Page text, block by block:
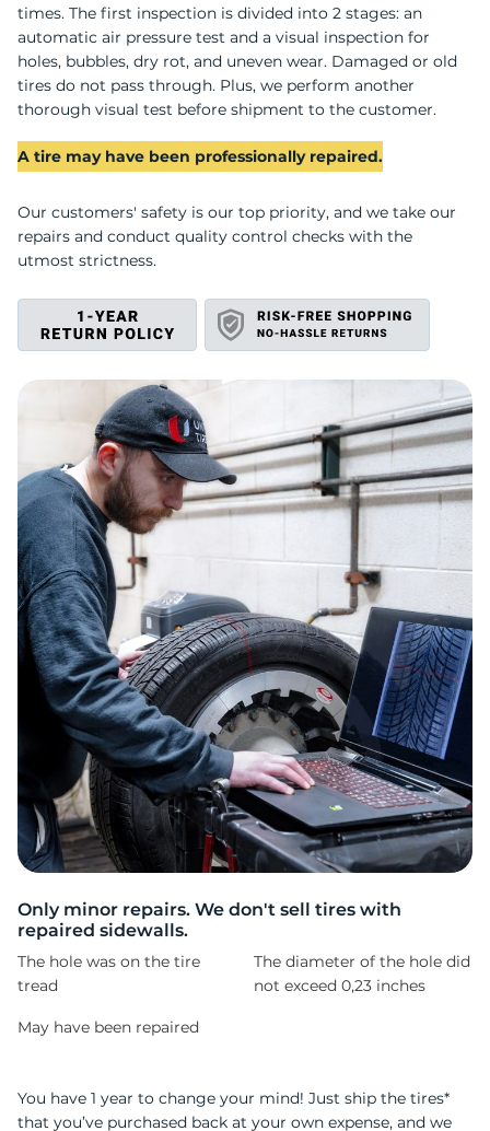
times. The first inspection is divided into 2 stages: an
automatic air pressure test and a visual inspection for
holes, bubbles, dry rot, and uneven wear. Damaged or old
tires do not pass through. Plus, we perform another
thorough visual test before shipment to the customer.
A tire may have been professionally repaired.
Our customers' safety is our top priority, and we take our
repairs and conduct quality control checks with the
utmost strictness.
Only minor repairs. We don't sell tires with
repaired sidewalls.
The hole was on the tire
tread
The diameter of the hole did
not exceed 0,23 inches
May have been repaired
You have 1 year to change your mind! Just ship the tires*
that you’ve purchased back at your own expense, and we